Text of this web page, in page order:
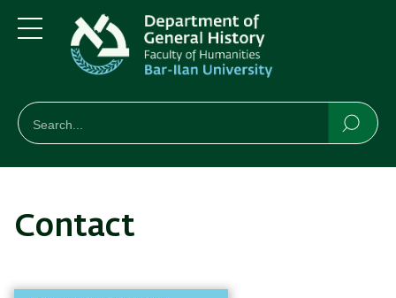
to
main
content
to
main
Navigation
Menu
חיפוש
Search
Contact